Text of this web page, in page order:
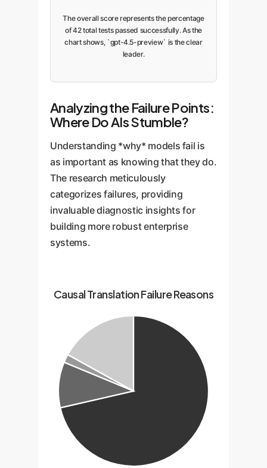
The overall score represents the percentage
of 42 total tests passed successfully. As the
chart shows, `gpt-4.5-preview` is the clear
leader.
Analyzing the Failure Points:
Where Do AIs Stumble?
Understanding *why* models fail is
as important as knowing that they do.
The research meticulously
categorizes failures, providing
invaluable diagnostic insights for
building more robust enterprise
systems.
Causal Translation Failure Reasons